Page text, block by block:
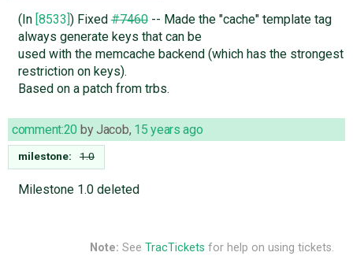
(In [8533]) Fixed#7460-- Made the "cache" template tag
always generate keys that can be
used with the memcache backend (which has the strongest
restriction on keys).
Based on a patch from trbs.
comment:20 byJacob, 15 years ago
milestone: 1.0
Milestone 1.0 deleted
Note: See TracTickets for help on using tickets.